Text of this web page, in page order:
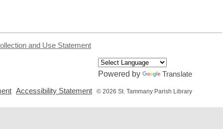
and Use Statement
Powered by
Translate
a
Accessibility Statement
a
© 2026 St. Tammany Parish Library